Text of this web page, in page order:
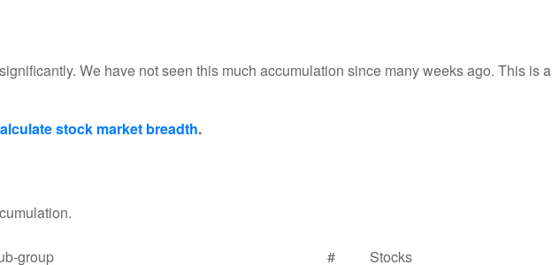
We have not seen this much accumulation since many weeks ago. This is a
stock market breadth.
group #
Stocks